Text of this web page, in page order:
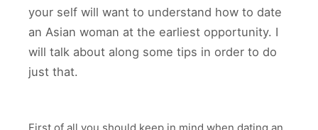
your self will want to understand how to date
an Asian woman at the earliest opportunity. I
will talk about along some tips in order to do
just that.